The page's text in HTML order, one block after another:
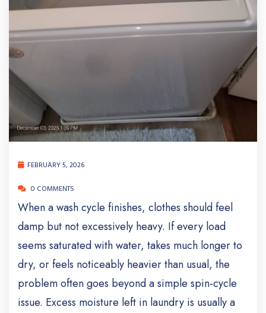
FEBRUARY 5, 2026
0 COMMENTS
When a wash cycle finishes, clothes should feel
damp but not excessively heavy. If every load
seems saturated with water, takes much longer to
dry, or feels noticeably heavier than usual, the
problem often goes beyond a simple spin-cycle
issue. Excess moisture left in laundry is usually a